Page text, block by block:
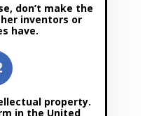
don’t make the
inventors or
have.
property.
in the United